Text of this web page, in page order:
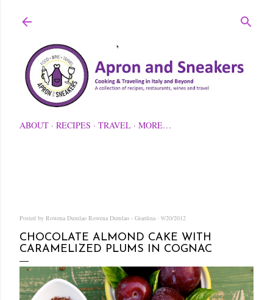
ABOUT RECIPES TRAVEL MORE…
Posted by Rowena Dumlao Rowena Dumlao - Giardina 9/20/2012
CHOCOLATE ALMOND CAKE WITH
CARAMELIZED PLUMS IN COGNAC